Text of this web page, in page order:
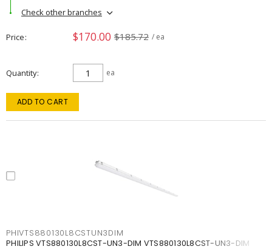
Check other branches
Price $170.00 $185.72 / ea
Quantity ea
ADD TO CART
PHIVTS880130L8CSTUN3DIM
PHILIPS VTS880130L8CST-UN3-DIM VTS880130L8CST-UN3-DIM